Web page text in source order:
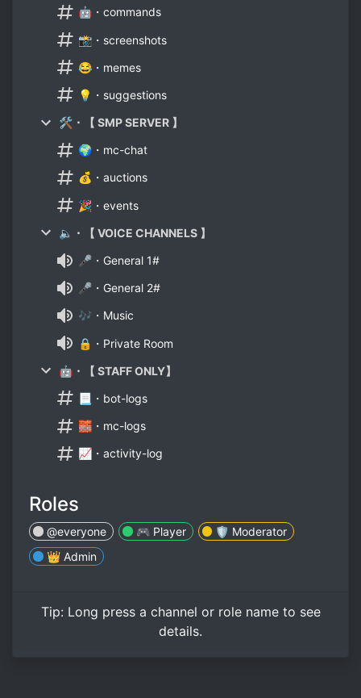
🤖・commands
📸・screenshots
😂・memes
💡・suggestions
🛠・【 SMP SERVER 】
🌍・mc-chat
💰・auctions
🎉・events
🔈・【 VOICE CHANNELS 】
🎤・General 1#
🎤・General 2#
🎶・Music
🔒・Private Room
🤖・【 STAFF ONLY】
📃・bot-logs
🧱・mc-logs
📈・activity-log
Roles
@everyone 🎮 Player
🛡️ Moderator
👑 Admin
Tip: Long pressa channel or role name to see
details.